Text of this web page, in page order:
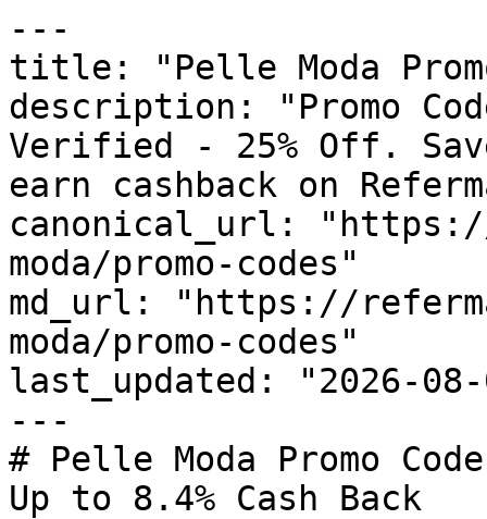
---
title: "Pelle Moda
description: "Promo
Verified - 25% Off.
earn cashback on
canonical_url:
moda/promo-codes"
md_url: "https://
moda/promo-codes"
last_updated: "2026-08-
---
# Pelle Moda Promo
Up to 8.4% Cash Back